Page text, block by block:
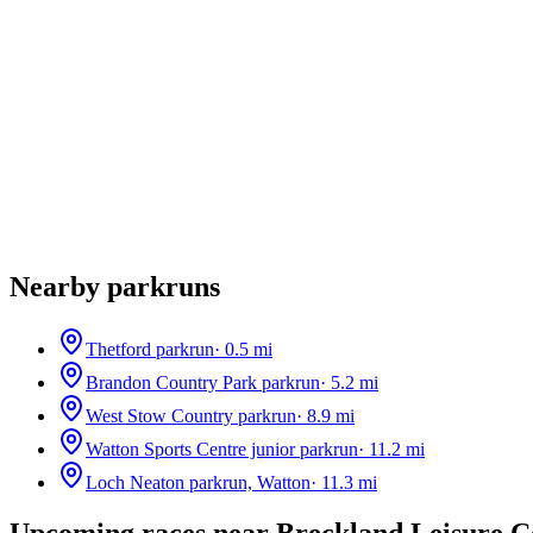
Nearby parkruns
Thetford parkrun· 0.5 mi
Brandon Country Park parkrun· 5.2 mi
West Stow Country parkrun· 8.9 mi
Watton Sports Centre junior parkrun· 11.2 mi
Loch Neaton parkrun, Watton· 11.3 mi